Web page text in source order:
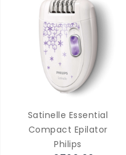
Satinelle Essential
Compact Epilator
Philips